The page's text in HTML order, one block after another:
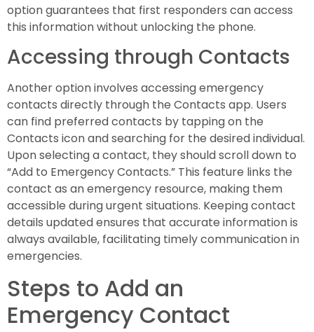
option guarantees that first responders can access
this information without unlocking the phone.
Accessing through Contacts
Another option involves accessing emergency
contacts directly through the Contacts app. Users
can find preferred contacts by tapping on the
Contacts icon and searching for the desired individual.
Upon selecting a contact, they should scroll down to
“Add to Emergency Contacts.” This feature links the
contact as an emergency resource, making them
accessible during urgent situations. Keeping contact
details updated ensures that accurate information is
always available, facilitating timely communication in
emergencies.
Steps to Add an
Emergency Contact